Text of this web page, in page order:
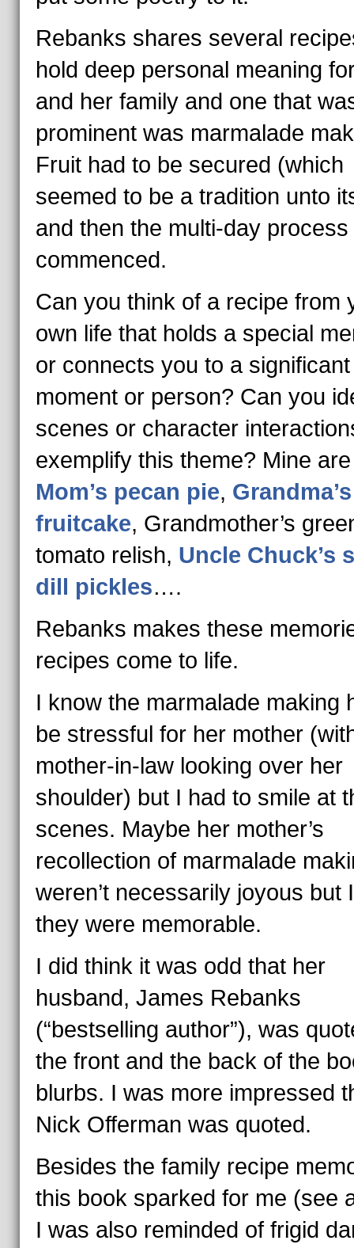
Rebanks shares several
hold deep personal meaning
and her family and one that
prominent was marmalade
Fruit had to be secured (which
seemed to be a tradition unto
and then the multi-day process
commenced.
Can you think of a recipe from
own life that holds a special
or connects you to a significant
moment or person? Can you
scenes or character
exemplify this theme? Mine are
Mom’s pecan pie, Grandma’s
fruitcake, Grandmother’s
tomato relish, Uncle Chuck’s
dill pickles….
Rebanks makes these
recipes come to life.
I know the marmalade making
be stressful for her mother
mother-in-law looking over her
shoulder) but I had to smile at
scenes. Maybe her mother’s
recollection of marmalade
weren’t necessarily joyous but
they were memorable.
I did think it was odd that her
husband, James Rebanks
(“bestselling author”), was
the front and the back of the
blurbs. I was more impressed
Nick Offerman was quoted.
Besides the family recipe
this book sparked for me (see
I was also reminded of frigid